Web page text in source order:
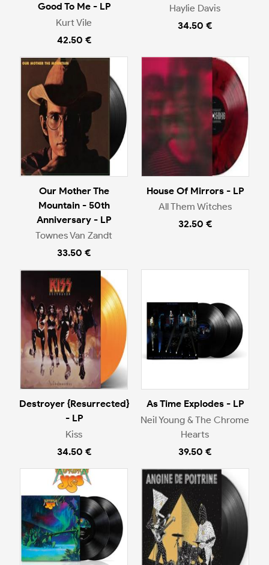
Good To Me - LP
Kurt Vile
42.50 €
Haylie Davis
34.50 €
Our Mother The
Mountain - 50th
Anniversary - LP
Townes Van Zandt
33.50 €
House Of Mirrors - LP
All Them Witches
32.50 €
Destroyer {Resurrected}
- LP
Kiss
34.50 €
As Time Explodes - LP
Neil Young & The Chrome
Hearts
39.50 €